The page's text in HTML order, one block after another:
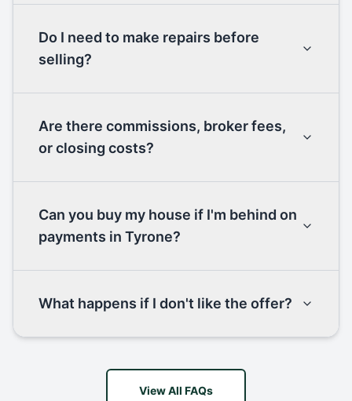
Do I need to make repairs before
selling?
Are there commissions, broker fees,
or closing costs?
Can you buy my house if I'm behind on
payments in Tyrone?
What happens if I don't like the offer?
View All FAQs